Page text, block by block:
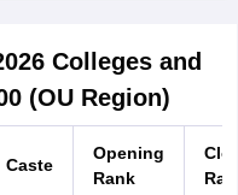
Colleges and
(OU Region)
Caste
Opening
Rank